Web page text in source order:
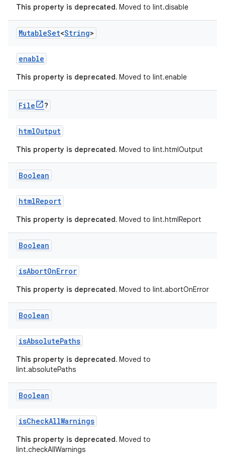
This property is deprecated. Moved to lint.disable
MutableSet<String>
enable
This property is deprecated. Moved to lint.enable
File ?
htmlOutput
This property is deprecated. Moved to lint.htmlOutput
Boolean
htmlReport
This property is deprecated. Moved to lint.htmlReport
Boolean
isAbortOnError
This property is deprecated. Moved to lint.abortOnError
Boolean
isAbsolutePaths
This property is deprecated. Moved to
lint.absolutePaths
Boolean
isCheckAllWarnings
This property is deprecated. Moved to
lint.checkAllWarnings